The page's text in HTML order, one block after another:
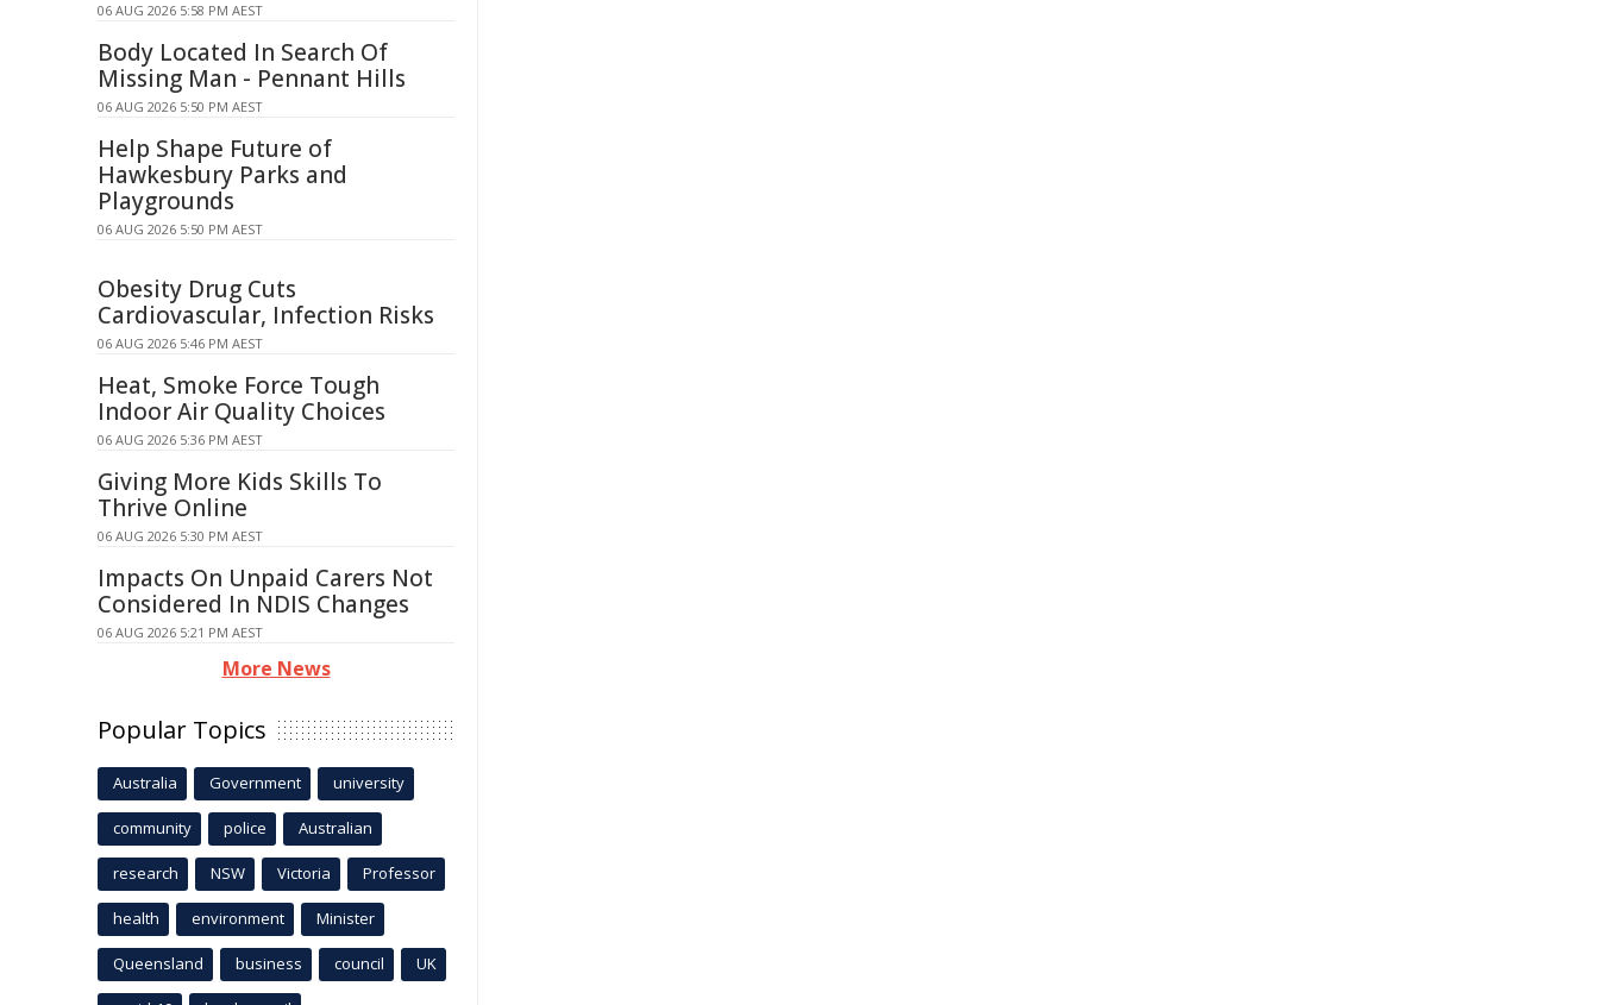
06 AUG 2026 5:58 PM AEST
Body Located In Search Of
Missing Man - Pennant Hills
06 AUG 2026 5:50 PM AEST
Help Shape Future of
Hawkesbury Parks and
Playgrounds
06 AUG 2026 5:50 PM AEST
Obesity Drug Cuts
Cardiovascular, Infection Risks
06 AUG 2026 5:46 PM AEST
Heat, Smoke Force Tough
Indoor Air Quality Choices
06 AUG 2026 5:36 PM AEST
Giving More Kids Skills To
Thrive Online
06 AUG 2026 5:30 PM AEST
Impacts On Unpaid Carers Not
Considered In NDIS Changes
06 AUG 2026 5:21 PM AEST
More News
Popular Topics
Australia Government university
community police Australian
research NSW Victoria Professor
health environment Minister
Queensland business council UK